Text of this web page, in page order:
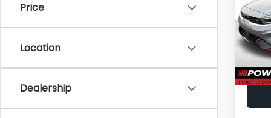
Price
Location
Dealership
VIN:
Doc